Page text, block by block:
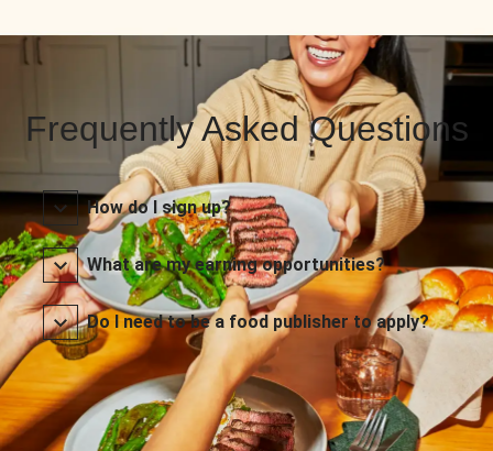
Frequently Asked Questions
How do I sign up?
What are my earning opportunities?
Do I need to be a food publisher to apply?